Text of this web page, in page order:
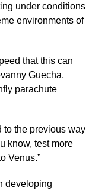
under conditions
environments of
that this can
Guecha,
parachute
to the previous way
know, test more
Venus.”
developing